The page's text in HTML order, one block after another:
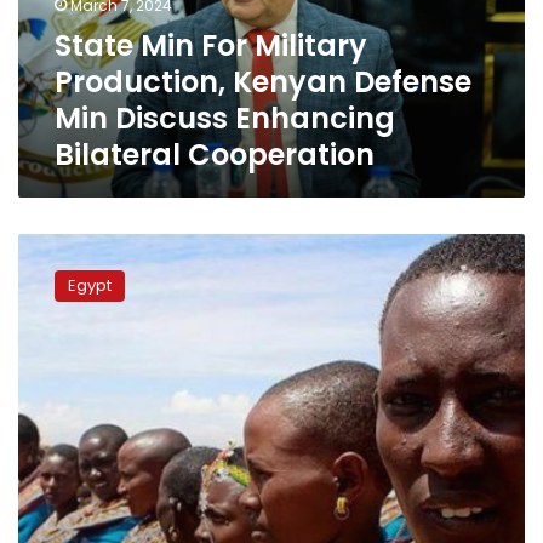
Min
Discuss
Enhancing
Bilateral
Cooperation
March 7, 2024
State Min For Military
Production, Kenyan Defense
Min Discuss Enhancing
Bilateral Cooperation
Egypt
willing
to
Kenya’s
water
management
efforts
Egypt